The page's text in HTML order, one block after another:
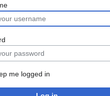
me logged in